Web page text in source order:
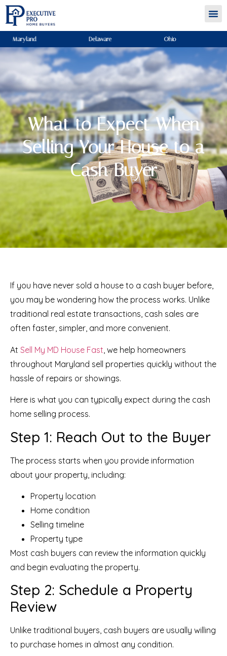
Maryland Delaware Ohio
What to Expect When
Selling Your House to a
Cash Buyer
If you have never sold a house to a cash buyer before,
you may be wondering how the process works. Unlike
traditional real estate transactions, cash sales are
often faster, simpler, and more convenient.
At Sell My MD House Fast , we help homeowners
throughout Maryland sell properties quickly without the
hassle of repairs or showings.
Here is what you can typically expect during the cash
home selling process.
Step 1: Reach Out to the Buyer
The process starts when you provide information
about your property, including:
Property location
Home condition
Selling timeline
Property type
Most cash buyers can review the information quickly
and begin evaluating the property.
Step 2: Schedule a Property
Review
Unlike traditional buyers, cash buyers are usually willing
to purchase homes in almost any condition.